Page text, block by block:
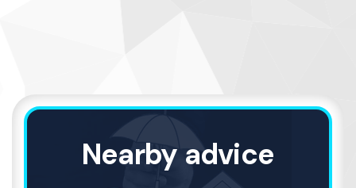
Nearby advice